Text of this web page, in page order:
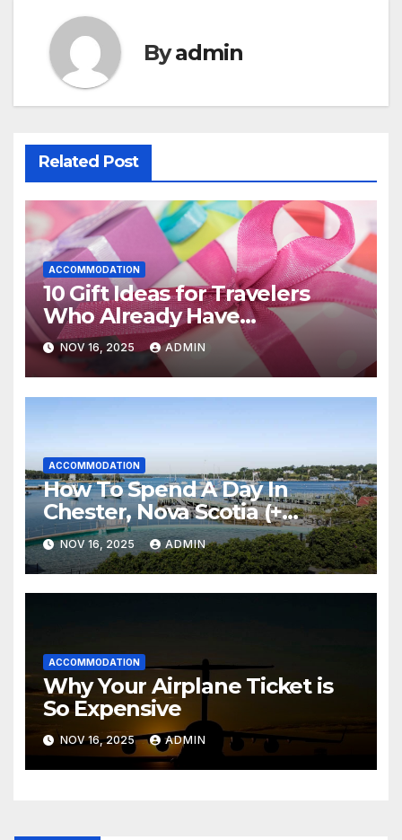
Byadmin
Related Post
ACCOMMODATION
10 Gift Ideas for Travelers
Who Already Have
Everything
NOV 16, 2025 ADMIN
ACCOMMODATION
How To Spend A Day In
Chester, Nova Scotia (+
Sensea Spa)
NOV 16, 2025 ADMIN
ACCOMMODATION
Why Your Airplane Ticket is
So Expensive
NOV 16, 2025 ADMIN